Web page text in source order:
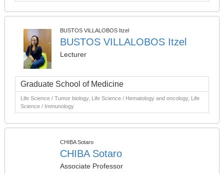
BUSTOS VILLALOBOS Itzel
BUSTOS VILLALOBOS Itzel
Lecturer
Graduate School of Medicine
Life Science / Tumor biology, Life Science / Hematology and oncology, Life
Science / Immunology
CHIBA Sotaro
CHIBA Sotaro
Associate Professor